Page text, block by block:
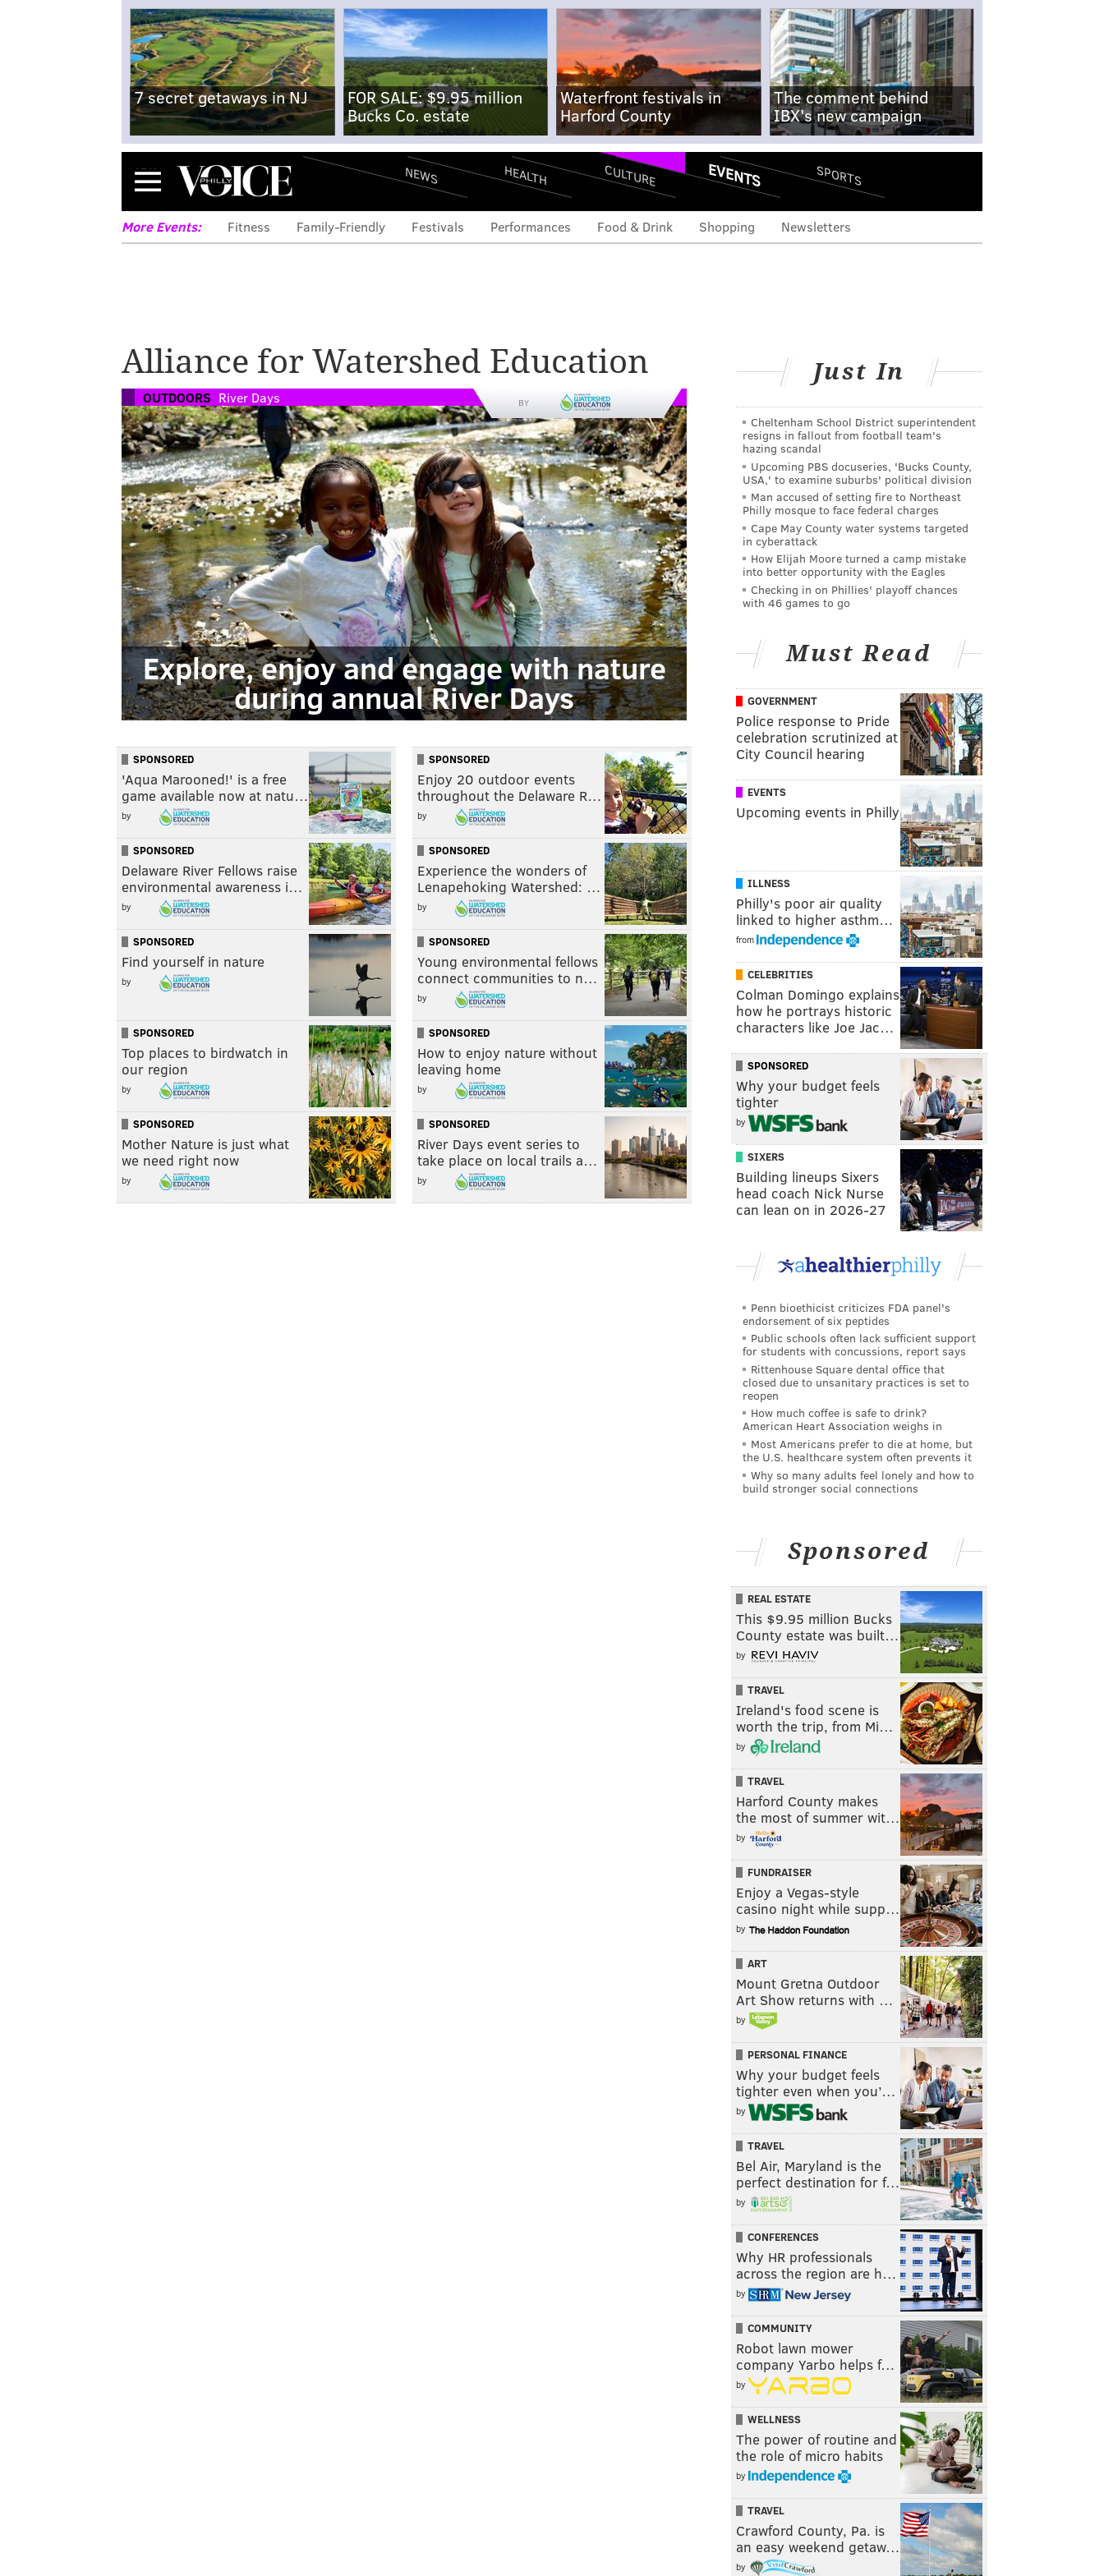
7 secret getaways in NJ
FOR SALE: $9.95 million
Bucks Co. estate
Waterfront festivals in
Harford County
The comment behind
IBX's new campaign
Menu NEWS HEALTH CULTURE EVENTS SPORTS
More Events: Fitness Family-Friendly Festivals Performances Food & Drink Shopping Newsletters
Alliance for Watershed Education
OUTDOORS River Days BY
Explore, enjoy and engage with nature
during annual River Days
SPONSORED
'Aqua Marooned!' is a free
game available now at natu…
by
SPONSORED
Enjoy 20 outdoor events
throughout the Delaware R…
by
SPONSORED
Delaware River Fellows raise
environmental awareness i…
by
SPONSORED
Experience the wonders of
Lenapehoking Watershed: …
by
SPONSORED
Find yourself in nature
by
SPONSORED
Young environmental fellows
connect communities to n…
by
SPONSORED
Top places to birdwatch in
our region
by
SPONSORED
How to enjoy nature without
leaving home
by
SPONSORED
Mother Nature is just what
we need right now
by
SPONSORED
River Days event series to
take place on local trails a…
by
Just In
Cheltenham School District superintendent
resigns in fallout from football team's
hazing scandal
Upcoming PBS docuseries, 'Bucks County,
USA,' to examine suburbs' political division
Man accused of setting fire to Northeast
Philly mosque to face federal charges
Cape May County water systems targeted
in cyberattack
How Elijah Moore turned a camp mistake
into better opportunity with the Eagles
Checking in on Phillies' playoff chances
with 46 games to go
Must Read
GOVERNMENT
Police response to Pride
celebration scrutinized at
City Council hearing
EVENTS
Upcoming events in Philly
ILLNESS
Philly's poor air quality
linked to higher asthm…
from
CELEBRITIES
Colman Domingo explains
how he portrays historic
characters like Joe Jac…
SPONSORED
Why your budget feels
tighter
by
SIXERS
Building lineups Sixers
head coach Nick Nurse
can lean on in 2026-27
Penn bioethicist criticizes FDA panel's
endorsement of six peptides
Public schools often lack sufficient support
for students with concussions, report says
Rittenhouse Square dental office that
closed due to unsanitary practices is set to
reopen
How much coffee is safe to drink?
American Heart Association weighs in
Most Americans prefer to die at home, but
the U.S. healthcare system often prevents it
Why so many adults feel lonely and how to
build stronger social connections
Sponsored
REAL ESTATE
This $9.95 million Bucks
County estate was built…
by
TRAVEL
Ireland's food scene is
worth the trip, from Mi…
by
TRAVEL
Harford County makes
the most of summer wit…
by
FUNDRAISER
Enjoy a Vegas-style
casino night while supp…
by
ART
Mount Gretna Outdoor
Art Show returns with …
by
PERSONAL FINANCE
Why your budget feels
tighter even when you’…
by
TRAVEL
Bel Air, Maryland is the
perfect destination for f…
by
CONFERENCES
Why HR professionals
across the region are h…
by
COMMUNITY
Robot lawn mower
company Yarbo helps f…
by
WELLNESS
The power of routine and
the role of micro habits
by
TRAVEL
Crawford County, Pa. is
an easy weekend getaw…
by